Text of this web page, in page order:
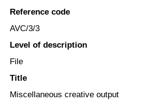
Reference code
AVC/3/3
Level of description
File
Title
Miscellaneous creative output